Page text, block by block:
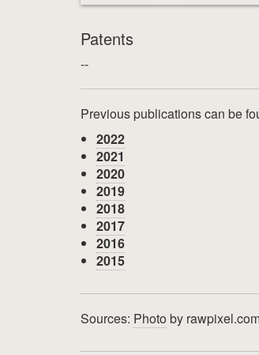
Patents
--
Previous publications can be
2022
2021
2020
2019
2018
2017
2016
2015
Sources: Photo by